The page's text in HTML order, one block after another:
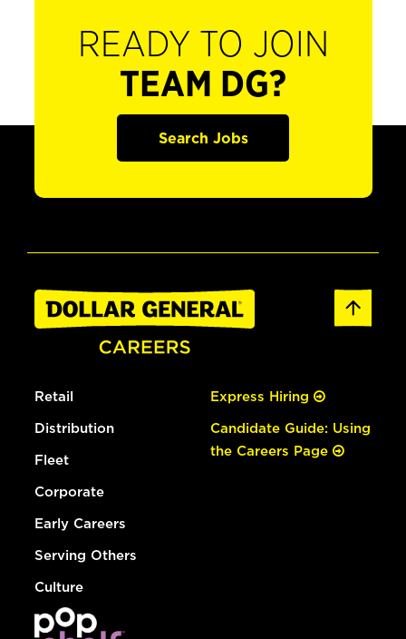
READY TO JOIN
TEAM DG?
Search Jobs
Retail
Distribution
Fleet
Corporate
Early Careers
Serving Others
Culture
Express Hiring
Candidate Guide: Using
the Careers Page